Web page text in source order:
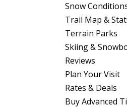
Snow
Trail Map &
Terrain Parks
Skiing &
Reviews
Plan Your Visit
Rates & Deals
Buy Advanced